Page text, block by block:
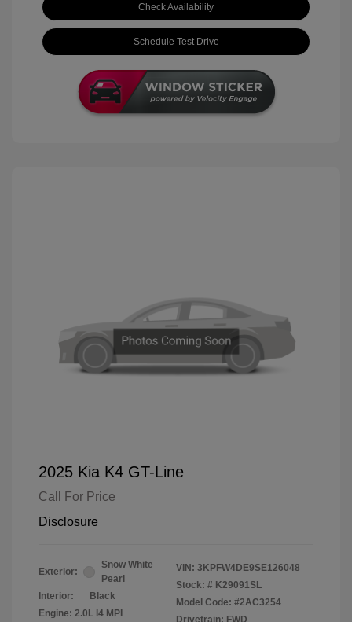
Check Availability
Schedule Test Drive
2025 Kia K4 GT-Line
Call For Price
Disclosure
Exterior:
Snow White
Pearl
Interior:
Black
Engine: 2.0L I4 MPI
VIN: 3KPFW4DE9SE126048
Stock: # K29091SL
Model Code: #2AC3254
Drivetrain: FWD